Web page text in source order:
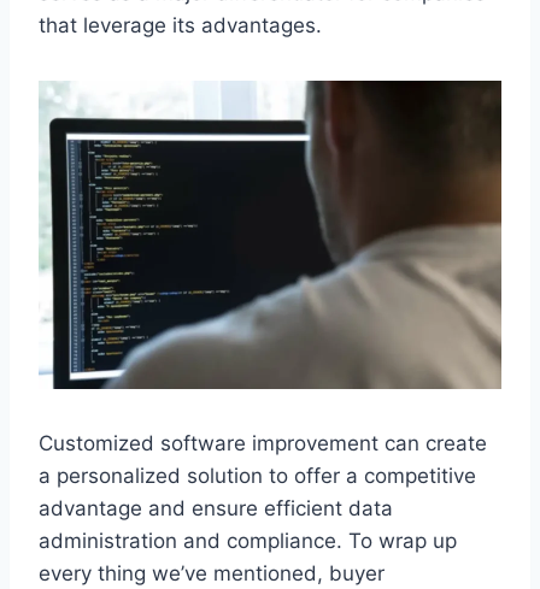
that leverage its advantages.
Customized software improvement can create
a personalized solution to offer a competitive
advantage and ensure efficient data
administration and compliance. To wrap up
every thing we’ve mentioned, buyer